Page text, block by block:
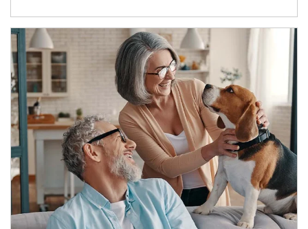
Article Image